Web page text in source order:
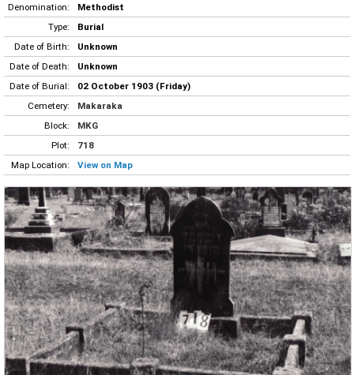
Denomination:
Methodist
Type:
Burial
Date of Birth:
Unknown
Date of Death:
Unknown
Date of Burial:
02 October 1903 (Friday)
Cemetery:
Makaraka
Block:
MKG
Plot:
718
Map Location:
View on Map